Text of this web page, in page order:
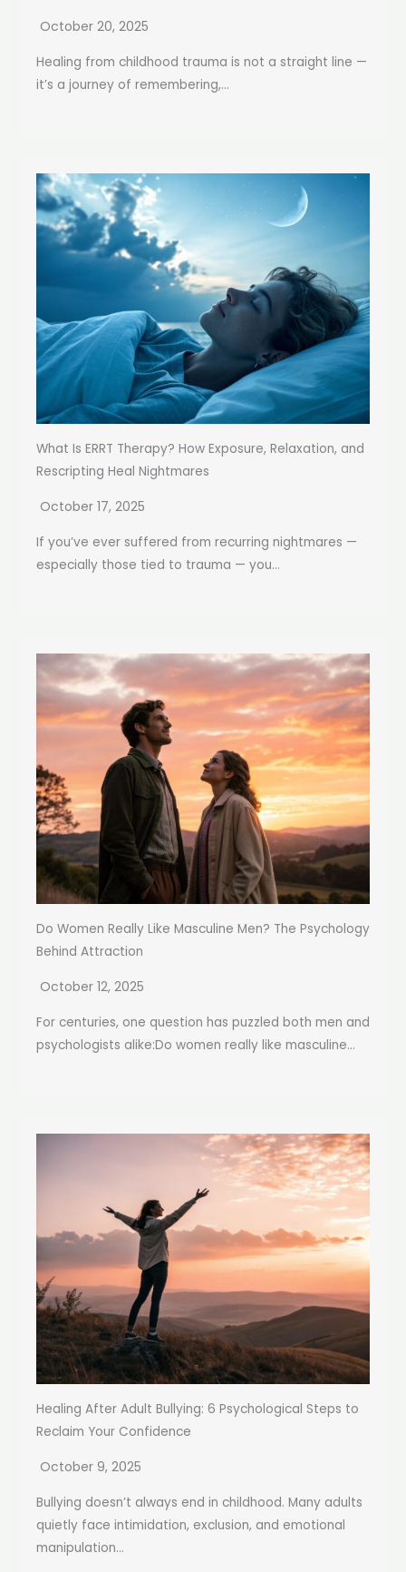
October 20, 2025
Healing from childhood trauma is not a straight line —
it’s a journey of remembering,...
What Is ERRT Therapy? How Exposure, Relaxation, and
Rescripting Heal Nightmares
October 17, 2025
If you’ve ever suffered from recurring nightmares —
especially those tied to trauma — you...
Do Women Really Like Masculine Men? The Psychology
Behind Attraction
October 12, 2025
For centuries, one question has puzzled both men and
psychologists alike:Do women really like masculine...
Healing After Adult Bullying: 6 Psychological Steps to
Reclaim Your Confidence
October 9, 2025
Bullying doesn’t always end in childhood. Many adults
quietly face intimidation, exclusion, and emotional
manipulation...